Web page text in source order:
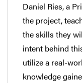
Daniel Ries, a
the project,
the skills they
intent behind
utilize a real-
knowledge